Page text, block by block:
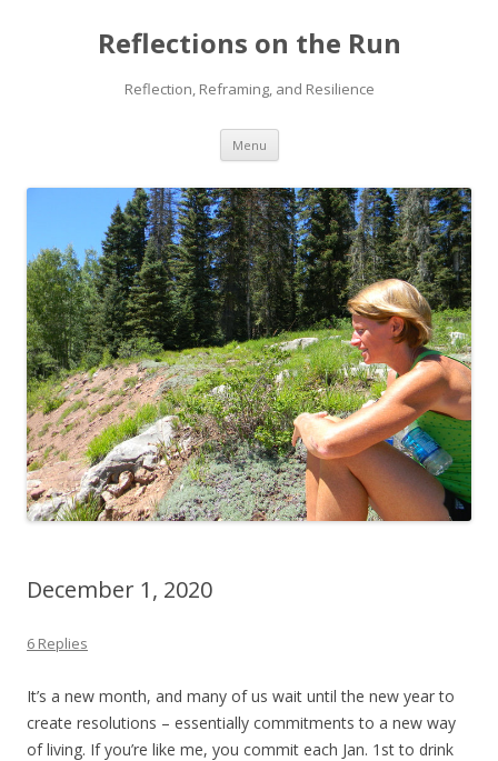
Reflections on the Run
Reflection, Reframing, and Resilience
Menu Skip
content
December 1, 2020
6 Replies
It’s a new month, and many of us wait until the new year to
create resolutions – essentially commitments to a new way
of living. If you’re like me, you commit each Jan. 1st to drink